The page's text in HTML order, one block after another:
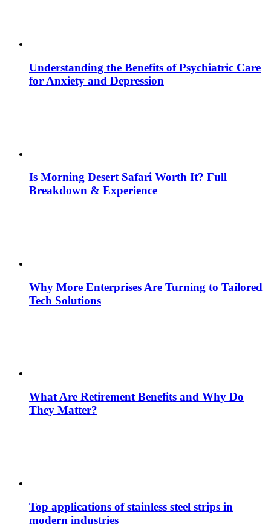
Understanding the Benefits of Psychiatric Care
for Anxiety and Depression
Is Morning Desert Safari Worth It? Full
Breakdown & Experience
Why More Enterprises Are Turning to Tailored
Tech Solutions
What Are Retirement Benefits and Why Do
They Matter?
Top applications of stainless steel strips in
modern industries